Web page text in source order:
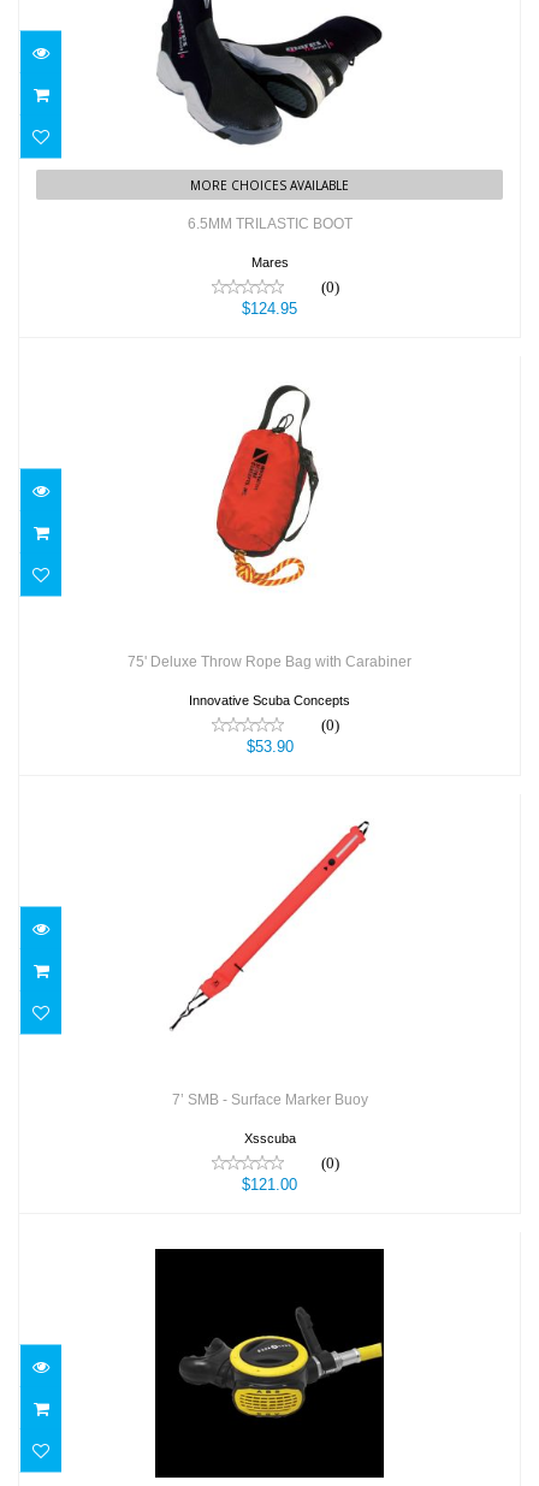
6.5MM TRILASTIC BOOT
$124.95
MORE CHOICES AVAILABLE
6.5MM TRILASTIC BOOT
Mares
(0)
$124.95
75' Deluxe Throw Rope Bag with Carabiner
$53.90
75' Deluxe Throw Rope Bag with Carabiner
Innovative Scuba Concepts
(0)
$53.90
7’ SMB - Surface Marker Buoy
$121.00
7’ SMB - Surface Marker Buoy
Xsscuba
(0)
$121.00
ABS OCTOPUS
$219.00